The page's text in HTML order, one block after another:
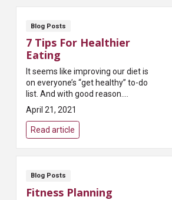
Blog Posts
7 Tips For Healthier
Eating
It seems like improving our diet is
on everyone’s “get healthy” to-do
list. And with good reason.
Researchers and physicians tell
us it’s one of the best ways t...
April 21, 2021
Read article
Blog Posts
Fitness Planning